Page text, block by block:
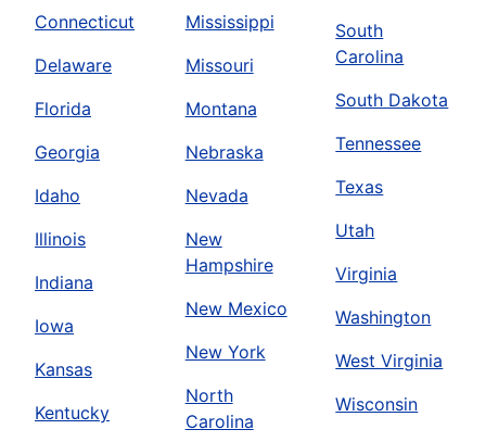
Connecticut
Delaware
Florida
Georgia
Idaho
Illinois
Indiana
Iowa
Kansas
Kentucky
Mississippi
Missouri
Montana
Nebraska
Nevada
New
Hampshire
New Mexico
New York
North
Carolina
South
Carolina
South Dakota
Tennessee
Texas
Utah
Virginia
Washington
West Virginia
Wisconsin